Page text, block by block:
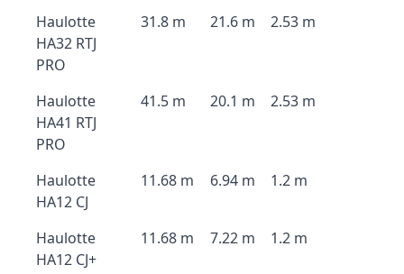
Haulotte
HA32 RTJ
PRO
31.8 m 21.6 m 2.53 m
Haulotte
HA41 RTJ
PRO
41.5 m 20.1 m 2.53 m
Haulotte
HA12 CJ
11.68 m 6.94 m 1.2 m
Haulotte
HA12 CJ+
11.68 m 7.22 m 1.2 m